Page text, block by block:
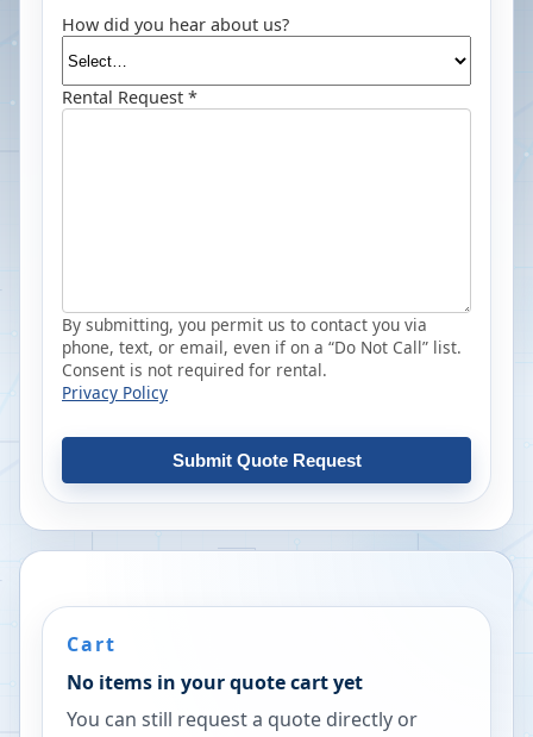
How did you hear about us?
Rental Request *
By submitting, you permit us to contact you via
phone, text, or email, even if on a “Do Not Call” list.
Consent is not required for rental.
Privacy Policy
Submit Quote Request
Cart
No items in your quote cart yet
You can still request a quote directly or